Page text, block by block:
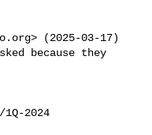
> (2025-03-17)
2024